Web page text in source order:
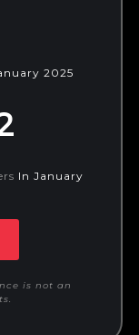
2025
In January
is not an